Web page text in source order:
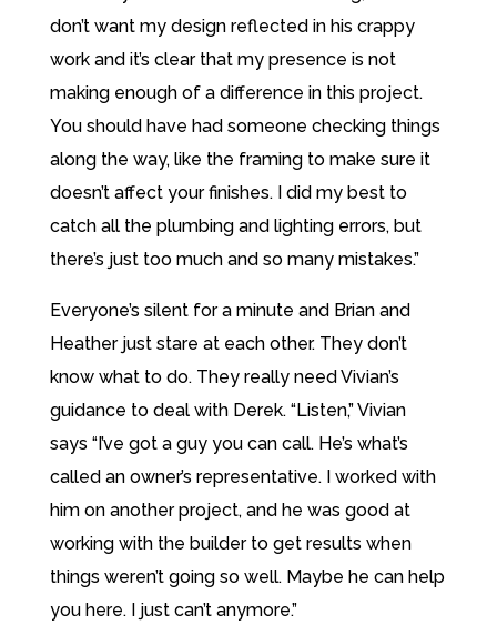
don’t want my design reflected in his crappy
work and it’s clear that my presence is not
making enough of a difference in this project.
You should have had someone checking things
along the way, like the framing to make sure it
doesn’t affect your finishes. I did my best to
catch all the plumbing and lighting errors, but
there’s just too much and so many mistakes.”
Everyone’s silent for a minute and Brian and
Heather just stare at each other. They don’t
know what to do. They really need Vivian’s
guidance to deal with Derek. “Listen,” Vivian
says “I’ve got a guy you can call. He’s what’s
called an owner’s representative. I worked with
him on another project, and he was good at
working with the builder to get results when
things weren’t going so well. Maybe he can help
you here. I just can’t anymore.”